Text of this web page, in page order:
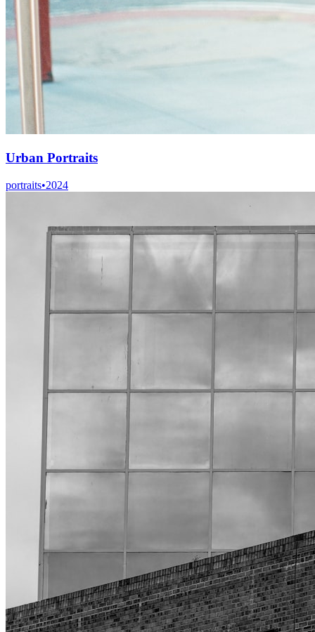
Urban Portraits
portraits•2024